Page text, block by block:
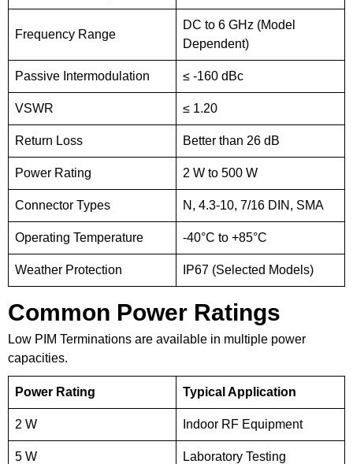
Frequency Range
DC to 6 GHz (Model
Dependent)
Passive Intermodulation ≤ -160 dBc
VSWR ≤ 1.20
Return Loss Better than 26 dB
Power Rating 2 W to 500 W
Connector Types N, 4.3-10, 7/16 DIN, SMA
Operating Temperature -40°C to +85°C
Weather Protection IP67 (Selected Models)
Common Power Ratings
Low PIM Terminations are available in multiple power
capacities.
Power Rating Typical Application
2 W Indoor RF Equipment
5 W Laboratory Testing